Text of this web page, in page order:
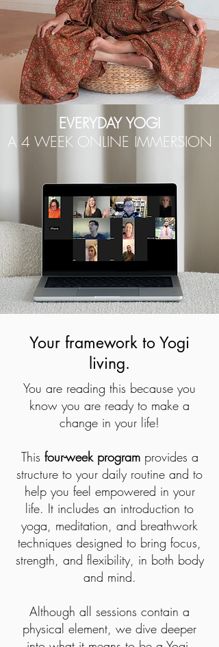
EVERYDAY YOGI
A 4 WEEK ONLINE IMMERSION
Your framework to Yogi
living.
You are reading this because you
know you are ready to make a
change in your life!
This four-week programprovides a
structure to your daily routine and to
help you feel empowered in your
life. It includes an introduction to
yoga, meditation, and breathwork
techniques designed to bring focus,
strength, and flexibility, in both body
and mind.
Although all sessions contain a
physical element, we dive deeper